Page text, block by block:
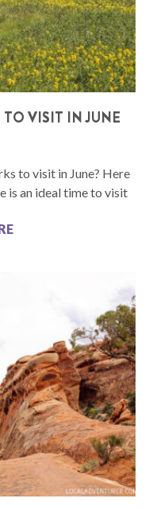
VISIT IN JUNE
to visit in June? Here
is an ideal time to visit